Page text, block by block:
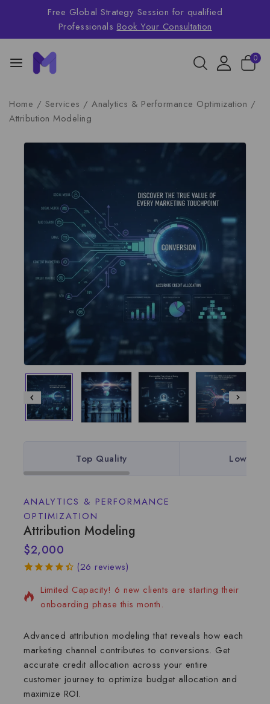
Free Global Strategy Session for qualified
Professionals Book Your Consultation
0
Home / Services / Analytics & Performance Optimization /
Attribution Modeling
Top Quality Lowest
ANALYTICS & PERFORMANCE
OPTIMIZATION
Attribution Modeling
of
based
on
customer
(26 reviews)
$2,000
2 services sold in the last 6 days
Limited Capacity! 6 new clients are starting their
onboarding phase this month.
Advanced attribution modeling that reveals how each
marketing channel contributes to conversions. Get
accurate credit allocation across your entire
customer journey to optimize budget allocation and
maximize ROI.